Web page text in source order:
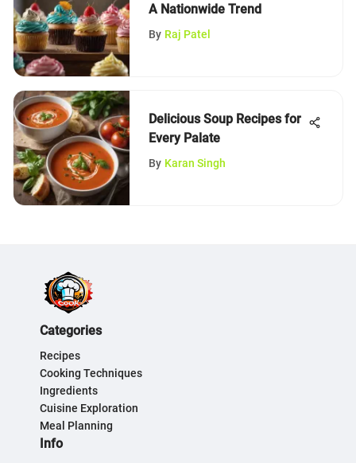
A Nationwide Trend
By Raj Patel
Delicious Soup Recipes for
Every Palate
By Karan Singh
Categories
Recipes
Cooking Techniques
Ingredients
Cuisine Exploration
Meal Planning
Info